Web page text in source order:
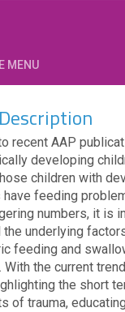
MENU
recent AAP
developing
children with
feeding
numbers, it is
the underlying
feeding and
With the current
the short
of trauma, educating